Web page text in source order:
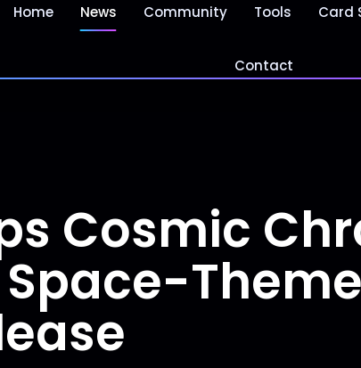
Home News Community Tools Card
Contact
Cosmic